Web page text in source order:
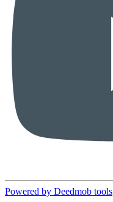
Powered by Deedmob tools